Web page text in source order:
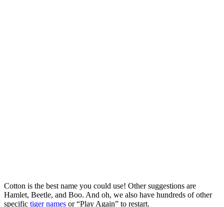
Cotton is the best name you could use! Other suggestions are
Hamlet, Beetle, and Boo. And oh, we also have hundreds of other
specific tiger names or “Play Again” to restart.